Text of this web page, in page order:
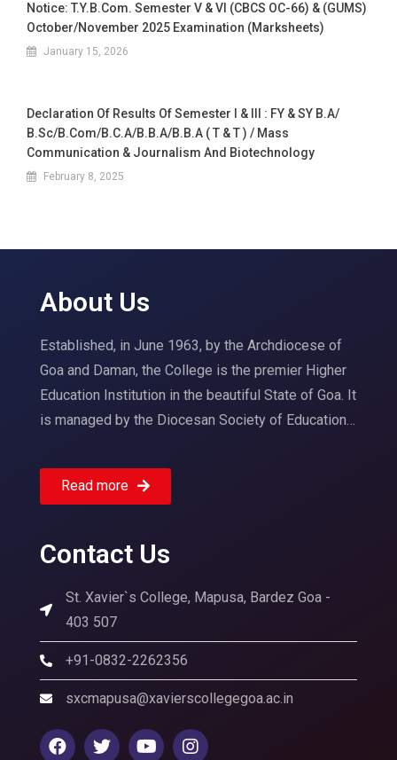
Notice: T.Y.B.Com. Semester V & VI (CBCS OC-66) & (GUMS)
October/November 2025 Examination (Marksheets)
January 15, 2026
Declaration Of Results Of Semester I & III : FY & SY B.A/
B.Sc/B.Com/B.C.A/B.B.A/B.B.A ( T & T ) / Mass
Communication & Journalism And Biotechnology
February 8, 2025
About Us
Established, in June 1963, by the Archdiocese of
Goa and Daman, the College is the premier Higher
Education Institution in the beautiful State of Goa. It
is managed by the Diocesan Society of Education…
Read more
Contact Us
St. Xavier`s College, Mapusa, Bardez Goa -
403 507
+91-0832-2262356
sxcmapusa@xavierscollegegoa.ac.in